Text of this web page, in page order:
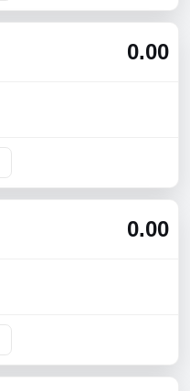
0.00
0.00